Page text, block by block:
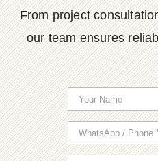
From project
our team ensures